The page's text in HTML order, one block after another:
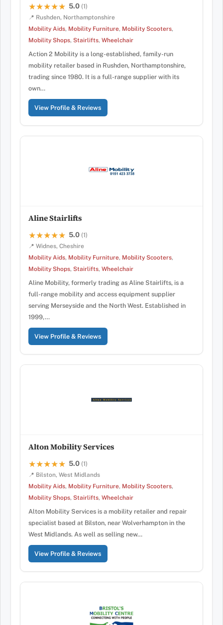
★★★★★
★★★★★ 5.0 (1)
📍 Rushden, Northamptonshire
Mobility Aids, Mobility Furniture, Mobility Scooters,
Mobility Shops, Stairlifts, Wheelchair
Action 2 Mobility is a long-established, family-run
mobility retailer based in Rushden, Northamptonshire,
trading since 1980. It is a full-range supplier with its
own…
View Profile & Reviews
Aline Stairlifts
★★★★★
★★★★★ 5.0 (1)
📍 Widnes, Cheshire
Mobility Aids, Mobility Furniture, Mobility Scooters,
Mobility Shops, Stairlifts, Wheelchair
Aline Mobility, formerly trading as Aline Stairlifts, is a
full-range mobility and access equipment supplier
serving Merseyside and the North West. Established in
1999,…
View Profile & Reviews
Alton Mobility Services
★★★★★
★★★★★ 5.0 (1)
📍 Bilston, West Midlands
Mobility Aids, Mobility Furniture, Mobility Scooters,
Mobility Shops, Stairlifts, Wheelchair
Alton Mobility Services is a mobility retailer and repair
specialist based at Bilston, near Wolverhampton in the
West Midlands. As well as selling new…
View Profile & Reviews